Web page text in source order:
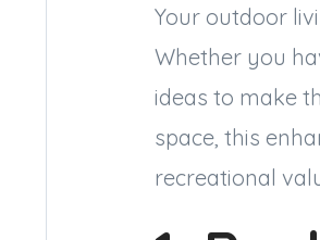
Your outdoor
Whether you
ideas to make
space, this
recreational